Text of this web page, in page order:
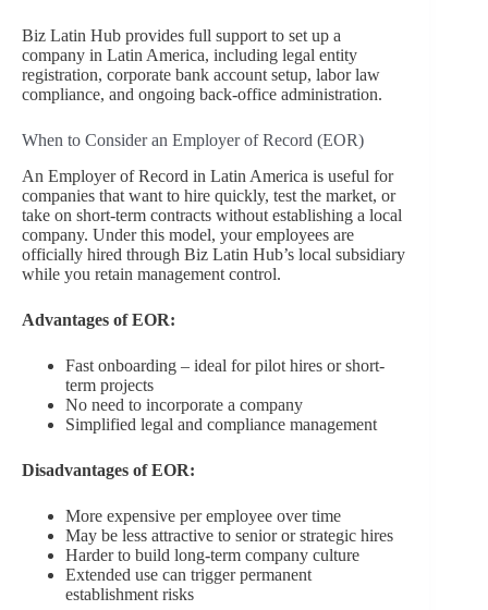
Biz Latin Hub provides full support to set up a
company in Latin America, including legal entity
registration, corporate bank account setup, labor law
compliance, and ongoing back-office administration.
When to Consider an Employer of Record (EOR)
An Employer of Record in Latin America is useful for
companies that want to hire quickly, test the market, or
take on short-term contracts without establishing a local
company. Under this model, your employees are
officially hired through Biz Latin Hub’s local subsidiary
while you retain management control.
Advantages of EOR:
Fast onboarding – ideal for pilot hires or short-
term projects
No need to incorporate a company
Simplified legal and compliance management
Disadvantages of EOR:
More expensive per employee over time
May be less attractive to senior or strategic hires
Harder to build long-term company culture
Extended use can trigger permanent
establishment risks